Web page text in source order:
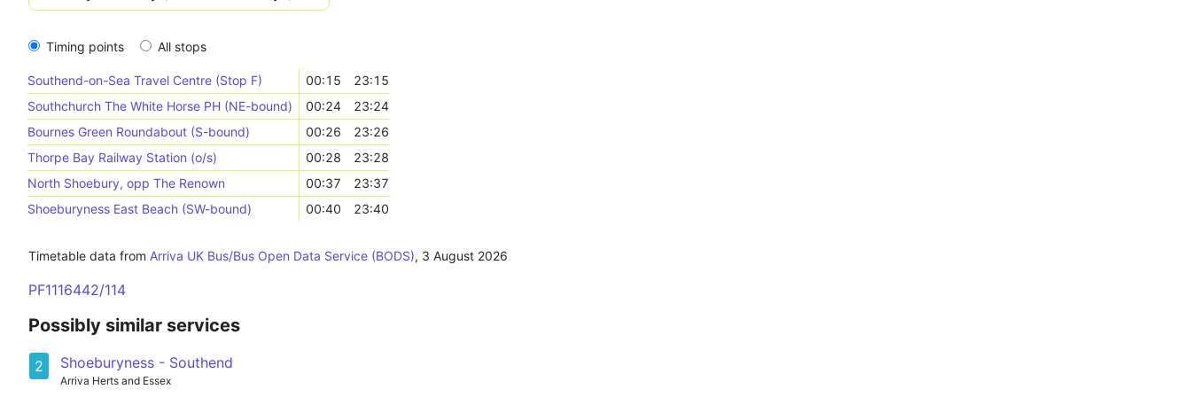
Timing points All stops
Southend-on-Sea Travel Centre (Stop F) 00:15
23:15
Southchurch The White Horse PH (NE-bound)
00:24
23:24
Bournes Green Roundabout (S-bound)
00:26
23:26
Thorpe Bay Railway Station (o/s)
00:28
23:28
North Shoebury, opp The Renown
00:37
23:37
Shoeburyness East Beach (SW-bound)
00:40 23:40
Timetable data from Arriva UK Bus/Bus Open Data Service (BODS), 3 August 2026
PF1116442/114
Possibly similar services
2 Shoeburyness - Southend
Arriva Herts and Essex